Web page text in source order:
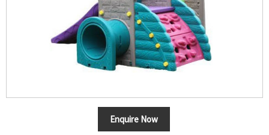
Enquire Now